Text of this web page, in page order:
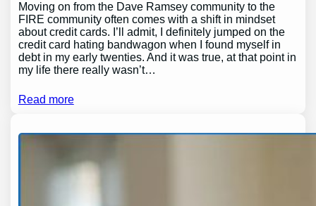
Moving on from the Dave Ramsey community to the
FIRE community often comes with a shift in mindset
about credit cards. I’ll admit, I definitely jumped on the
credit card hating bandwagon when I found myself in
debt in my early twenties. And it was true, at that point in
my life there really wasn’t…
Read more